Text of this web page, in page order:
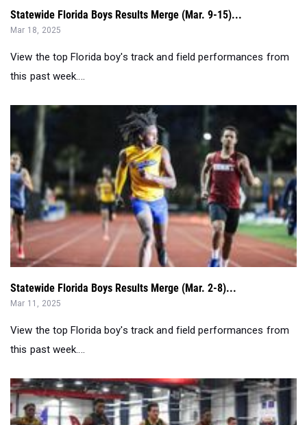
Statewide Florida Boys Results Merge (Mar. 9-15)...
Mar 18, 2025
View the top Florida boy's track and field performances from
this past week....
Statewide Florida Boys Results Merge (Mar. 2-8)...
Mar 11, 2025
View the top Florida boy's track and field performances from
this past week....